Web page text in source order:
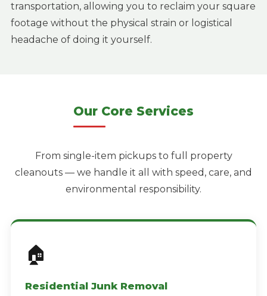
transportation, allowing you to reclaim your square
footage without the physical strain or logistical
headache of doing it yourself.
Our Core Services
From single-item pickups to full property
cleanouts — we handle it all with speed, care, and
environmental responsibility.
🏠
Residential Junk Removal